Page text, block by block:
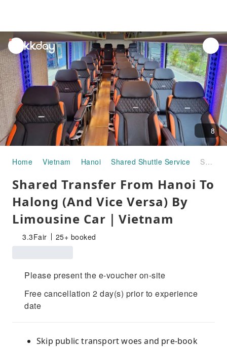
unread
notifications
8
Home Vietnam Hanoi Shared Shuttle Service Shared Transfer From Hanoi To Halong (And Vice Versa) By Limousine Car｜Vietnam
Shared Transfer From Hanoi To
Halong (And Vice Versa) By
Limousine Car｜Vietnam
3.3Fair 25+ booked
Please present the e-voucher on-site
Free cancellation 2 day(s) prior to experience
date
Skip public transport woes and pre-book